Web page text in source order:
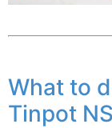
What to
Tinpot